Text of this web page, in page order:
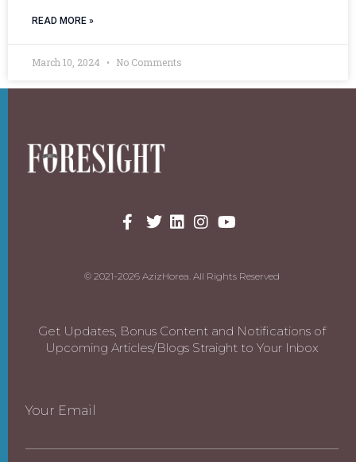
READ MORE »
March 10, 2024 No Comments
© 2021-2026 AzizHorea. All Rights Reserved
Get Updates, Bonus Content and Notifications of
Upcoming Articles/Blogs Straight to Your Inbox
Your Email